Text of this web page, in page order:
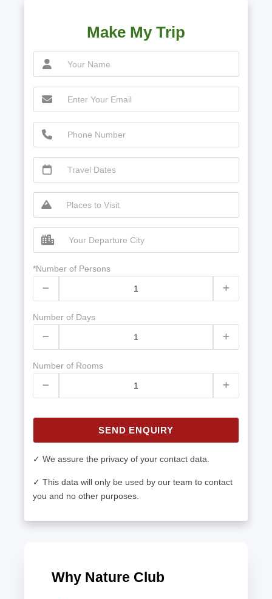
Make My Trip
*Number of Persons
Number of Days
Number of Rooms
SEND ENQUIRY
✓ We assure the privacy of your contact data.
✓ This data will only be used by our team to contact
you and no other purposes.
Why Nature Club